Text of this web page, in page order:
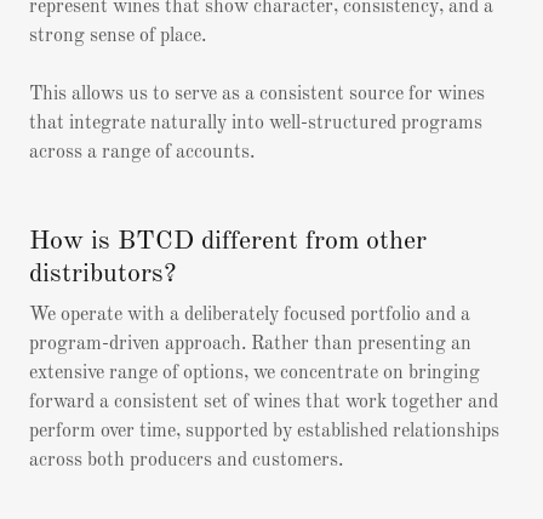
represent wines that show character, consistency, and a
strong sense of place.
This allows us to serve as a consistent source for wines
that integrate naturally into well-structured programs
across a range of accounts.
How is BTCD different from other
distributors?
We operate with a deliberately focused portfolio and a
program-driven approach. Rather than presenting an
extensive range of options, we concentrate on bringing
forward a consistent set of wines that work together and
perform over time, supported by established relationships
across both producers and customers.